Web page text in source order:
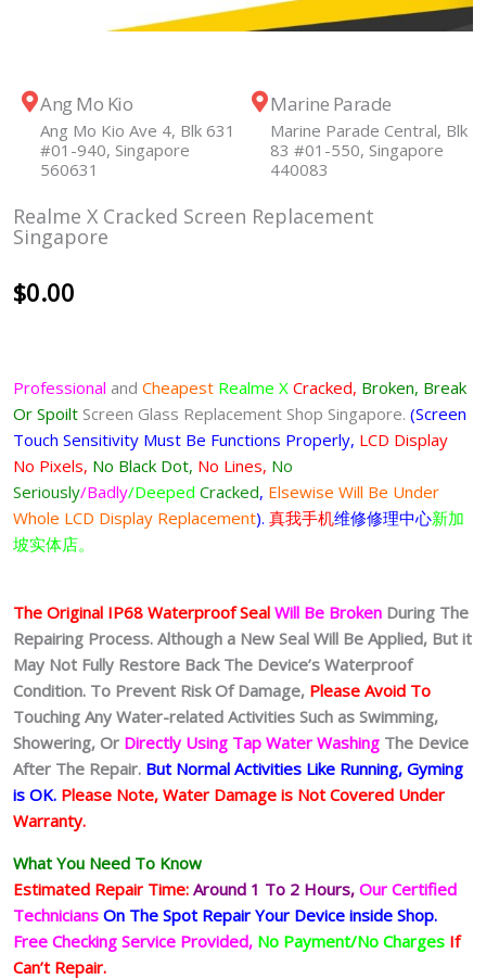
Ang Mo Kio
Ang Mo Kio Ave 4, Blk 631
#01-940, Singapore
560631
Marine Parade
Marine Parade Central, Blk
83 #01-550, Singapore
440083
Realme X Cracked Screen Replacement
Singapore
$0.00
Professional and Cheapest Realme X Cracked, Broken, Break
Or Spoilt Screen Glass Replacement Shop Singapore. (Screen
Touch Sensitivity Must Be Functions Properly, LCD Display
No Pixels, No Black Dot, No Lines, No
Seriously/Badly/Deeped Cracked, Elsewise Will Be Under
Whole LCD Display Replacement). 真我手机维修修理中心新加
坡实体店。
The Original IP68 Waterproof Seal Will Be Broken During The
Repairing Process. Although a New Seal Will Be Applied, But it
May Not Fully Restore Back The Device’s Waterproof
Condition. To Prevent Risk Of Damage, Please Avoid To
Touching Any Water-related Activities Such as Swimming,
Showering, Or Directly Using Tap Water Washing The Device
After The Repair. But Normal Activities Like Running, Gyming
is OK. Please Note, Water Damage is Not Covered Under
Warranty.
What You Need To Know
Estimated Repair Time: Around 1 To 2 Hours, Our Certified
Technicians On The Spot Repair Your Device inside Shop.
Free Checking Service Provided, No Payment/No Charges If
Can’t Repair.